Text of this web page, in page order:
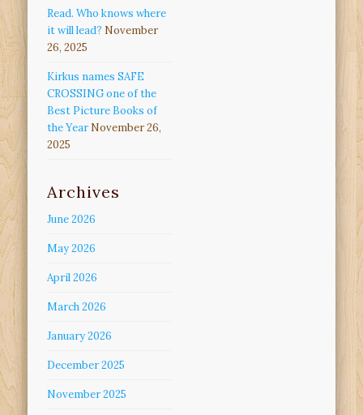
Read. Who knows where
it will lead? November
26, 2025
Kirkus names SAFE
CROSSING one of the
Best Picture Books of
the Year November 26,
2025
Archives
June 2026
May 2026
April 2026
March 2026
January 2026
December 2025
November 2025